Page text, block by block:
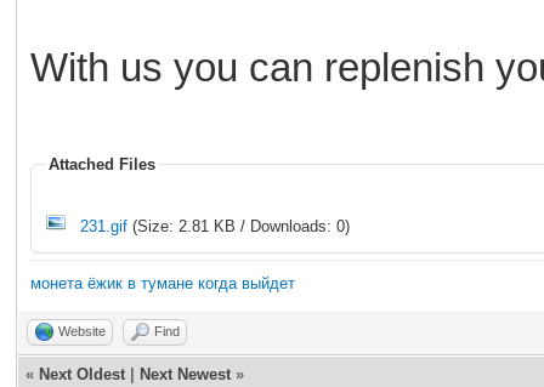
With us you can replenish
Attached Files
231.gif (Size: 2.81 KB / Downloads: 0)
монета ёжик в тумане когда выйдет
Website Find
« Next Oldest Next Newest »